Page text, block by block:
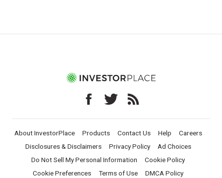
About InvestorPlace Products Contact Us Help
Careers
Disclosures & Disclaimers
Privacy Policy
Ad Choices
Do Not Sell My Personal Information
Cookie Policy
Cookie Preferences
Terms of Use DMCA Policy